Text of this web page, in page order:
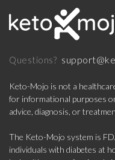
Questions?
Keto-Mojo is not a
for informational purposes
advice, diagnosis, or
The Keto-Mojo system is
individuals with diabetes at